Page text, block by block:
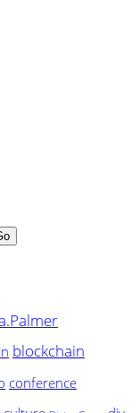
blockchain
conference